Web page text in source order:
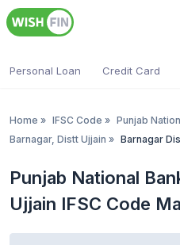
Personal Loan Credit Card
Home » IFSC Code » Punjab
Barnagar, Distt Ujjain » Barnagar
Punjab National
Ujjain IFSC Code